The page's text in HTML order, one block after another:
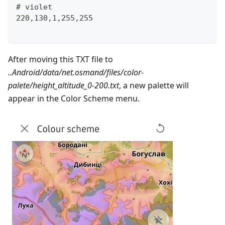
# violet
220,130,1,255,255
After moving this TXT file to
..Android/data/net.osmand/files/color-
palete/height_altitude_0-200.txt, a new palette will
appear in the Color Scheme menu.